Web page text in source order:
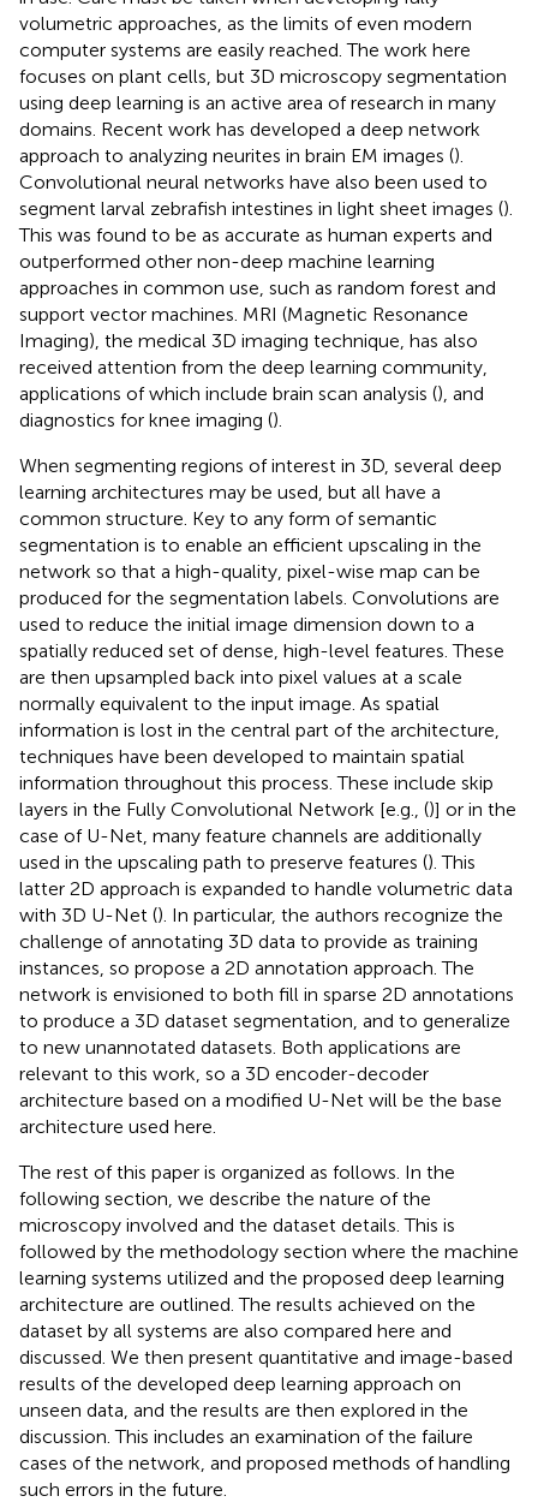
volumetric approaches, as the limits of even modern
computer systems are easily reached. The work here
focuses on plant cells, but 3D microscopy segmentation
using deep learning is an active area of research in many
domains. Recent work has developed a deep network
approach to analyzing neurites in brain EM images ().
Convolutional neural networks have also been used to
segment larval zebrafish intestines in light sheet images ().
This was found to be as accurate as human experts and
outperformed other non-deep machine learning
approaches in common use, such as random forest and
support vector machines. MRI (Magnetic Resonance
Imaging), the medical 3D imaging technique, has also
received attention from the deep learning community,
applications of which include brain scan analysis (), and
diagnostics for knee imaging ().
When segmenting regions of interest in 3D, several deep
learning architectures may be used, but all have a
common structure. Key to any form of semantic
segmentation is to enable an efficient upscaling in the
network so that a high-quality, pixel-wise map can be
produced for the segmentation labels. Convolutions are
used to reduce the initial image dimension down to a
spatially reduced set of dense, high-level features. These
are then upsampled back into pixel values at a scale
normally equivalent to the input image. As spatial
information is lost in the central part of the architecture,
techniques have been developed to maintain spatial
information throughout this process. These include skip
layers in the Fully Convolutional Network [e.g., ()] or in the
case of U-Net, many feature channels are additionally
used in the upscaling path to preserve features (). This
latter 2D approach is expanded to handle volumetric data
with 3D U-Net (). In particular, the authors recognize the
challenge of annotating 3D data to provide as training
instances, so propose a 2D annotation approach. The
network is envisioned to both fill in sparse 2D annotations
to produce a 3D dataset segmentation, and to generalize
to new unannotated datasets. Both applications are
relevant to this work, so a 3D encoder-decoder
architecture based on a modified U-Net will be the base
architecture used here.
The rest of this paper is organized as follows. In the
following section, we describe the nature of the
microscopy involved and the dataset details. This is
followed by the methodology section where the machine
learning systems utilized and the proposed deep learning
architecture are outlined. The results achieved on the
dataset by all systems are also compared here and
discussed. We then present quantitative and image-based
results of the developed deep learning approach on
unseen data, and the results are then explored in the
discussion. This includes an examination of the failure
cases of the network, and proposed methods of handling
such errors in the future.